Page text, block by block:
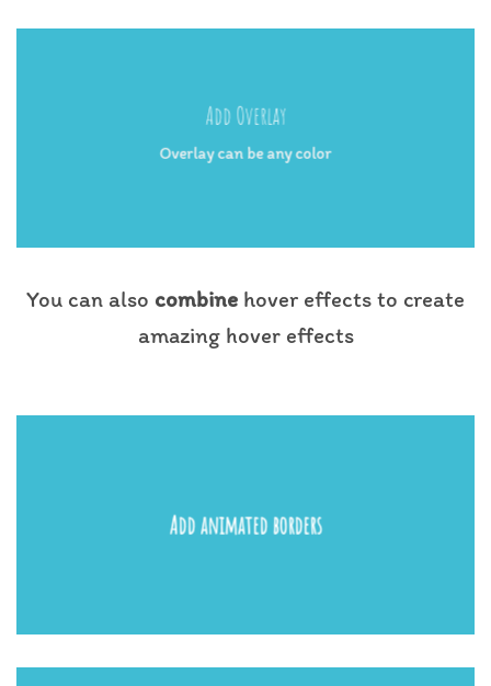
Add Overlay
Overlay can be any color
You can also combine hover effects to create
amazing hover effects
Add animated borders